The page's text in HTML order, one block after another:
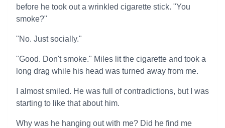
before he took out a wrinkled cigarette stick. "You
smoke?"
"No. Just socially."
"Good. Don't smoke." Miles lit the cigarette and took a
long drag while his head was turned away from me.
I almost smiled. He was full of contradictions, but I was
starting to like that about him.
Why was he hanging out with me? Did he find me